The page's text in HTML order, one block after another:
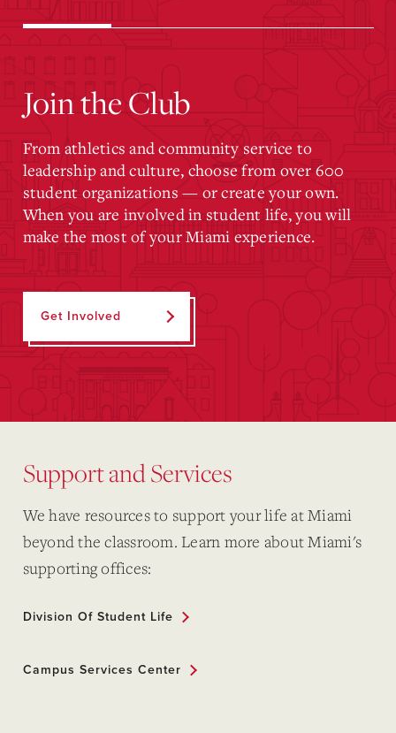
Join the Club
From athletics and community service to
leadership and culture, choose from over 600
student organizations — or create your own.
When you are involved in student life, you will
make the most of your Miami experience.
Get Involved
Support and Services
We have resources to support your life at Miami
beyond the classroom. Learn more about Miami's
supporting offices:
Division Of Student Life
Campus Services Center